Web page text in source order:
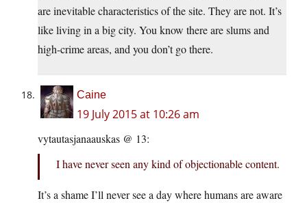
are inevitable characteristics of the site. They are not. It’s
like living in a big city. You know there are slums and
high-crime areas, and you don’t go there.
Caine
19 July 2015 at 10:26 am
vytautasjanaauskas @ 13:
I have never seen any kind of objectionable content.
It’s a shame I’ll never see a day where humans are aware